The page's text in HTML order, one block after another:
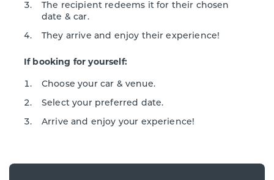
The recipient redeems it for their chosen
date & car.
They arrive and enjoy their experience!
If booking for yourself:
Choose your car & venue.
Select your preferred date.
Arrive and enjoy your experience!